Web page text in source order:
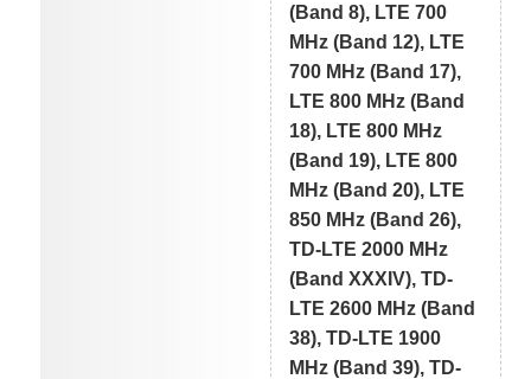
(Band 8), LTE 700
MHz (Band 12), LTE
700 MHz (Band 17),
LTE 800 MHz (Band
18), LTE 800 MHz
(Band 19), LTE 800
MHz (Band 20), LTE
850 MHz (Band 26),
TD-LTE 2000 MHz
(Band XXXIV), TD-
LTE 2600 MHz (Band
38), TD-LTE 1900
MHz (Band 39), TD-